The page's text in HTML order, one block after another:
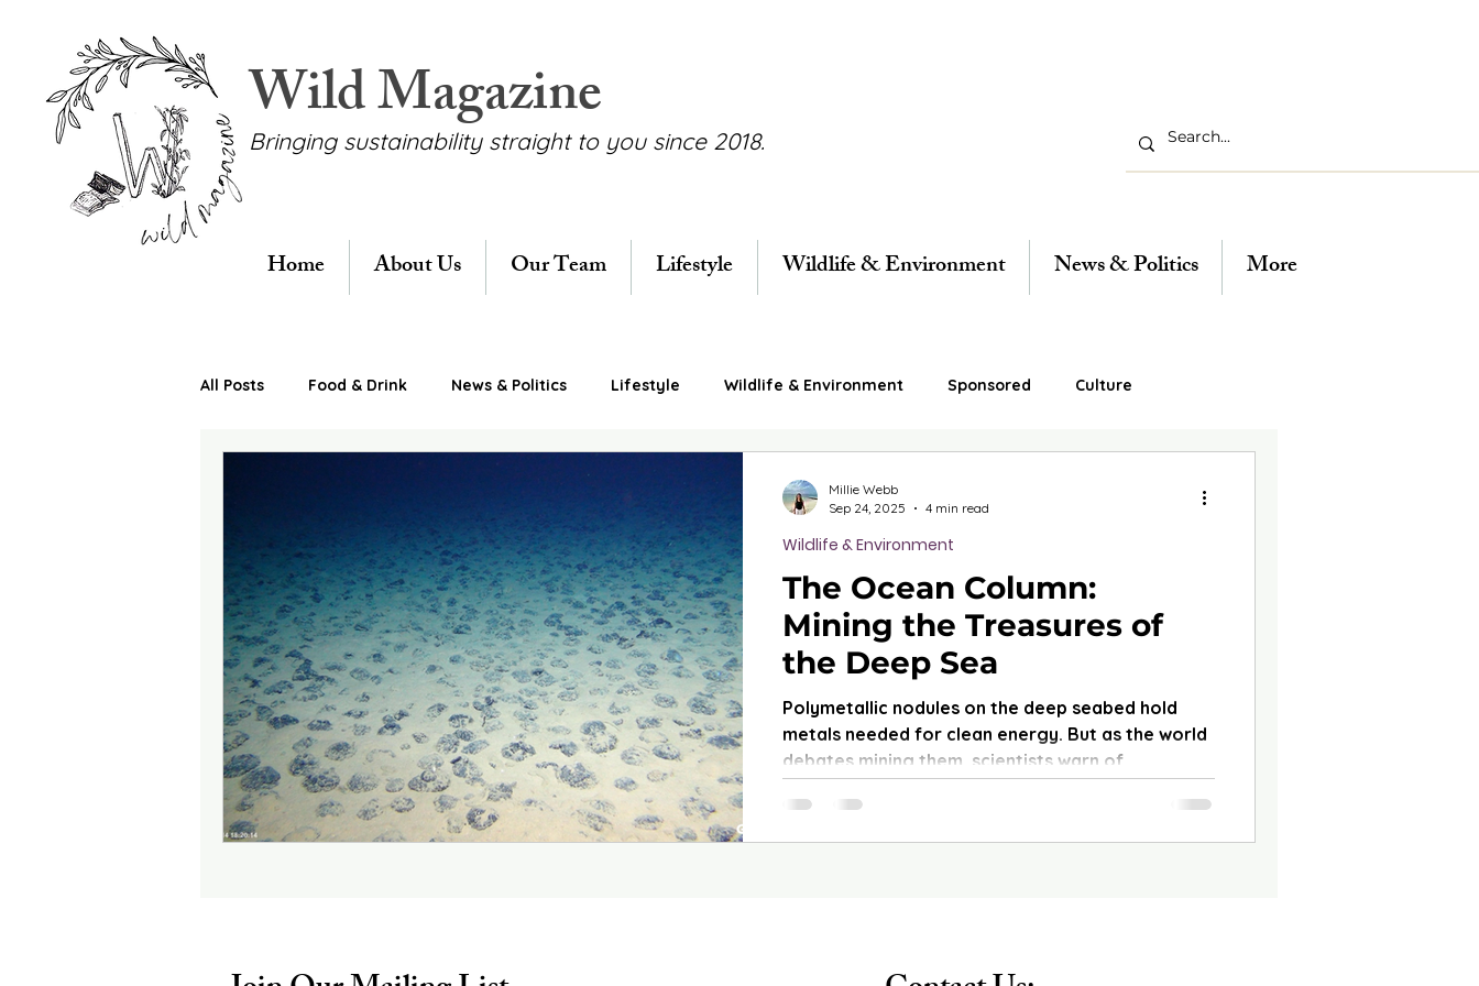
Wild Magazine
Bringing sustainability straight to you since 2018.
Home About Us Our Team Lifestyle Wildlife & Environment News & Politics More
All Posts Food & Drink News & Politics Lifestyle Wildlife & Environment Sponsored Culture
The Ocean Column:
Mining the Treasures of
the Deep Sea
Polymetallic nodules on the deep seabed hold
metals needed for clean energy. But as the world
debates mining them, scientists warn of
are still barely understood.
Wildlife & Environment
Millie Webb
Sep 24, 2025
4 min read